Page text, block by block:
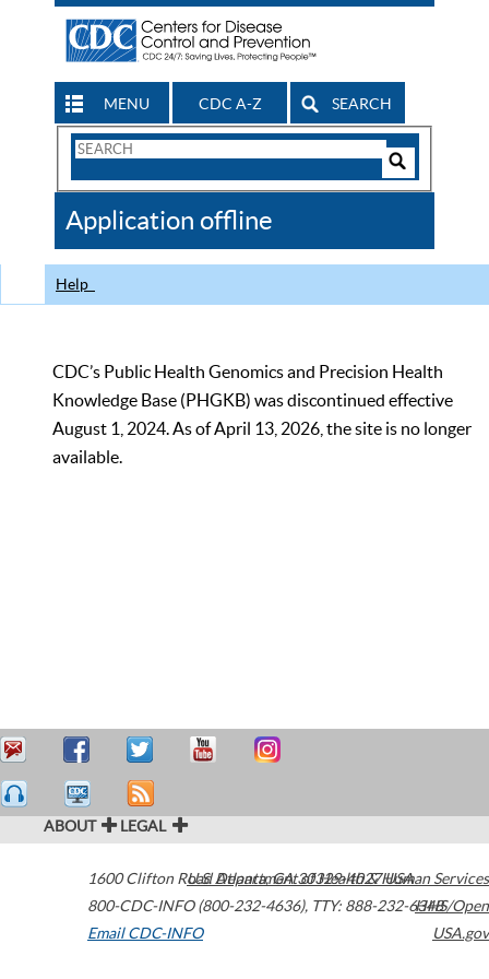
MENU CDC A-Z SEARCH
Search
CDC
Application offline
Help
CDC’s Public Health Genomics and Precision Health
Knowledge Base (PHGKB) was discontinued effective
August 1, 2024. As of April 13, 2026, the site is no longer
available.
ABOUT LEGAL
1600 Clifton Road Atlanta,GA30329-4027USA
800-CDC-INFO (800-232-4636), TTY: 888-232-6348
Email CDC-INFO
U.S. Department of Health & Human Services
HHS/Open
USA.gov